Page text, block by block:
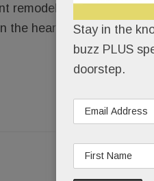
remodeler, Element –
the heart of Paoli at the
READ
Stay in the
buzz PLUS
doorstep.